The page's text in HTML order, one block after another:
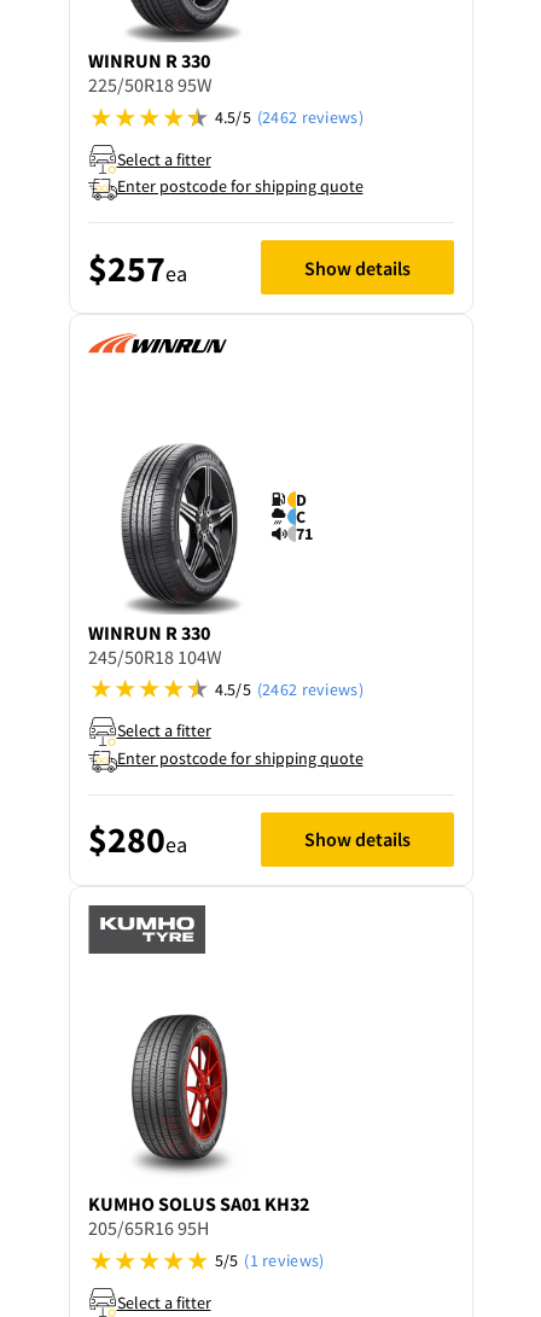
WINRUN R 330
225/50R18 95W
4.5/5 (2462 reviews)
Select a fitter
Enter postcode for shipping quote
$257ea Show details
D
C
71
WINRUN R 330
245/50R18 104W
4.5/5 (2462 reviews)
Select a fitter
Enter postcode for shipping quote
$280ea Show details
KUMHOSOLUS SA01 KH32
205/65R16 95H
5/5 (1 reviews)
Select a fitter